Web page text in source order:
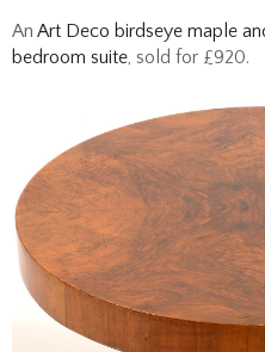
An Art Deco birdseye maple
bedroom suite , sold for £920.